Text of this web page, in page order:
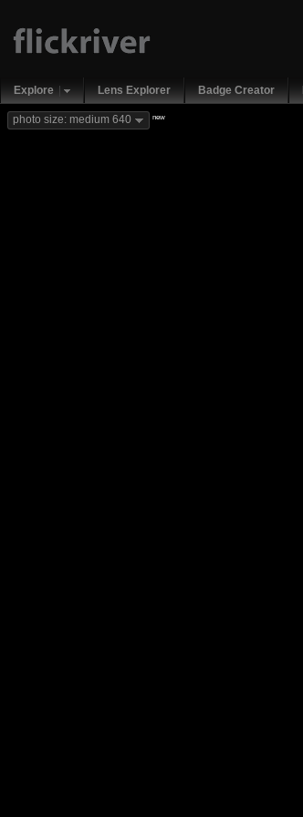
Explore Lens Explorer Badge Creator
photo size: medium 640 new